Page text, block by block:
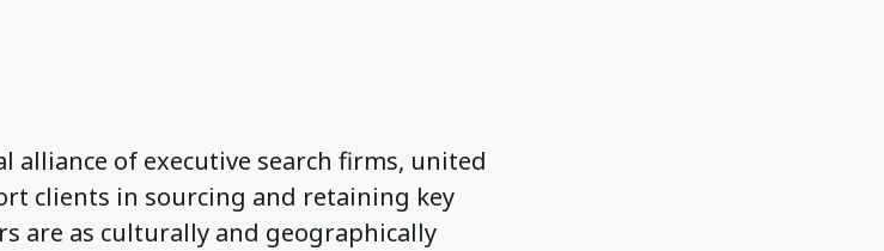
alliance of executive search firms, united
clients in sourcing and retaining key
are as culturally and geographically